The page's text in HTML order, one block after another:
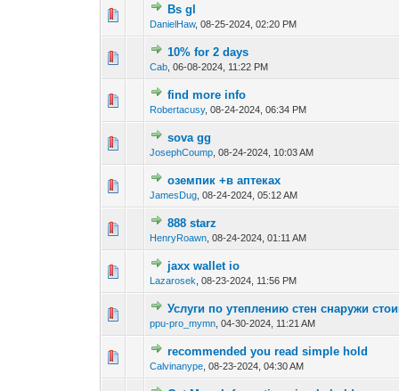
Bs gl
DanielHaw,08-25-2024, 02:20 PM
10% for 2 days
Cab ,06-08-2024, 11:22 PM
find more info
Robertacusy,08-24-2024, 06:34 PM
sova gg
JosephCoump ,08-24-2024, 10:03 AM
оземпик +в аптеках
JamesDug ,08-24-2024, 05:12 AM
888 starz
HenryRoawn ,08-24-2024, 01:11 AM
jaxx wallet io
Lazarosek ,08-23-2024, 11:56 PM
Услуги по утеплению стен снаружи
ppu-pro_mymn ,04-30-2024, 11:21 AM
0 Vote(s) - 0 out 1
recommended you read simple hold
Calvinanype ,08-23-2024, 04:30 AM
0 Vote(s) - 0 out of